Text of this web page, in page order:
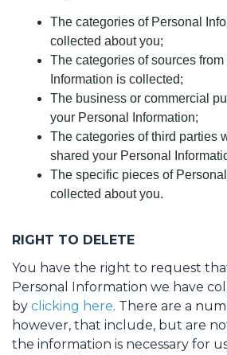
The categories of Personal
collected about you;
The categories of sources from
Information is collected;
The business or commercial
your Personal Information;
The categories of third parties
shared your Personal
The specific pieces of
collected about you.
RIGHT TO DELETE
You have the right to request
Personal Information we have
by clicking here. There are a
however, that include, but are
the information is necessary for